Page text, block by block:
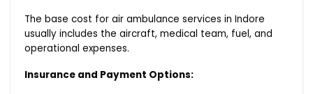
The base cost for air ambulance services in Indore
usually includes the aircraft, medical team, fuel, and
operational expenses.
Insurance and Payment Options: